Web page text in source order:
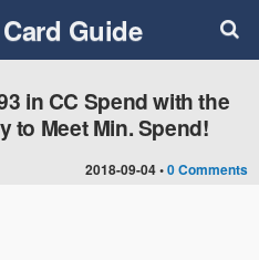
Guide
2018-09-04 •0 Comments
in CC Spend with the
to Meet Min. Spend!